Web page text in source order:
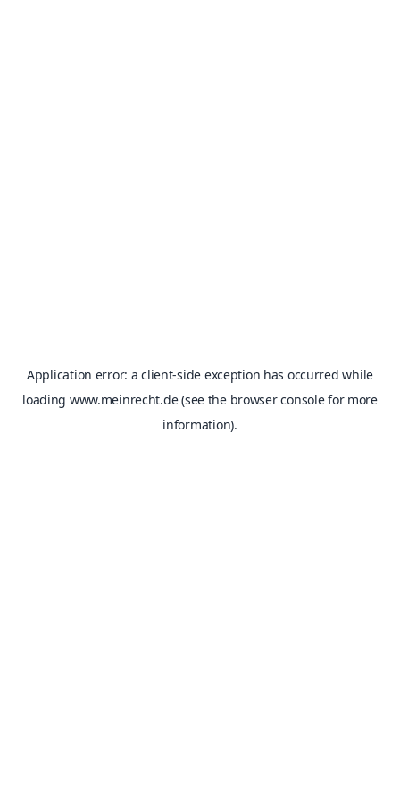
Application error: aclient-side exception has occurred while
loading www.meinrecht.de(see the browser consolefor more
information).